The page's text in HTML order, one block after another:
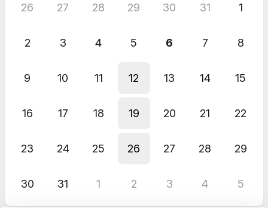
26 27 28 29 30 31 1
2 3 4 5 6 7 8
9 10 11 12 13 14 15
16 17 18 19 20 21 22
23 24 25 26 27 28 29
30 31 1 2 3 4 5